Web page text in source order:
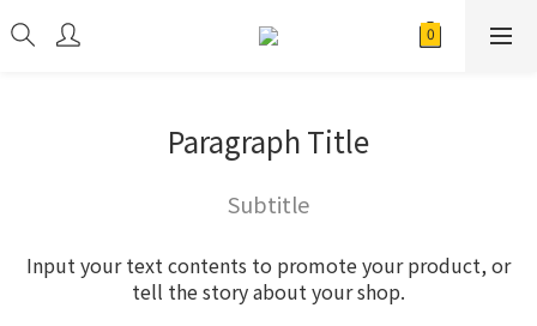
Paragraph Title
Subtitle
Input your text contents to promote your product, or
tell the story about your shop.